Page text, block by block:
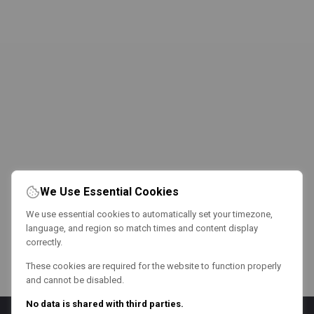
We Use Essential Cookies
We use essential cookies to automatically set your timezone,
language, and region so match times and content display
correctly.
These cookies are required for the website to function properly
and cannot be disabled.
No data is shared with third parties.